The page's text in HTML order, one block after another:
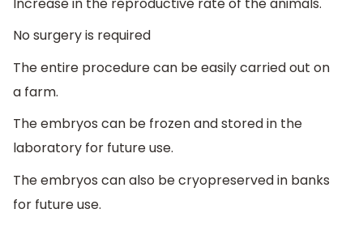
No surgery is required
The entire procedure can be easily carried out on
a farm.
The embryos can be frozen and stored in the
laboratory for future use.
The embryos can also be cryopreserved in banks
for future use.